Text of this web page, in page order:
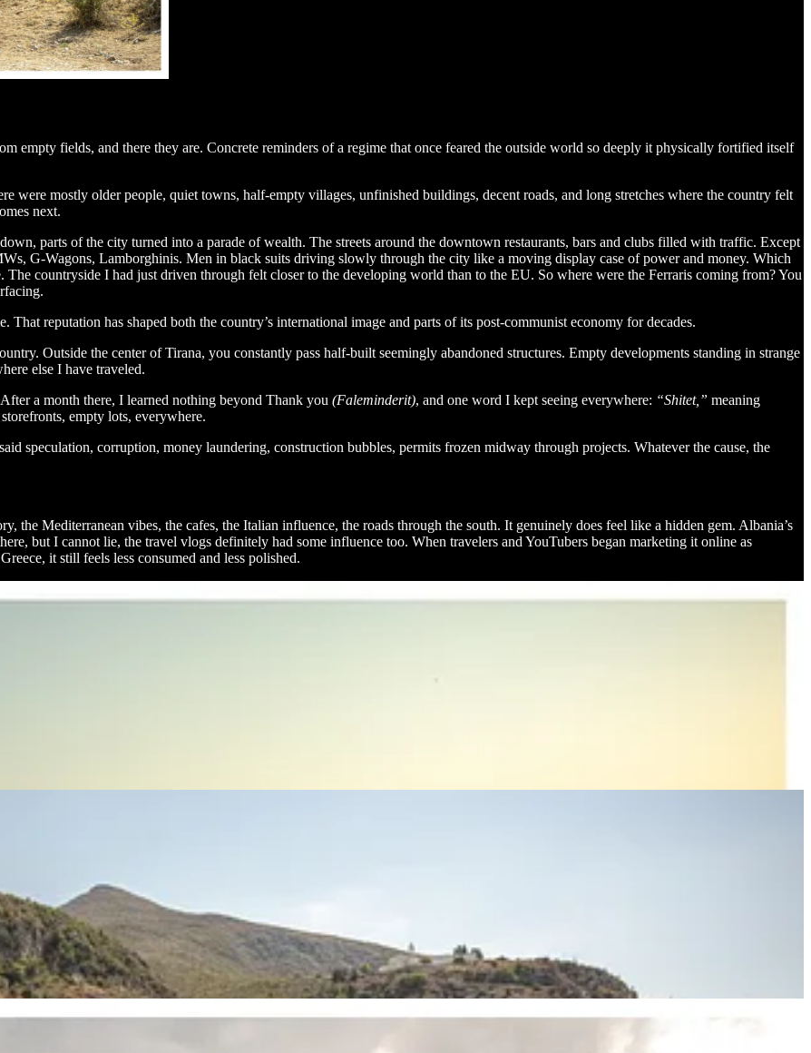
empty fields, and there they are. Concrete reminders of a regime that once feared the outside world so deeply it physically fortified itself
were mostly older people, quiet towns, half-empty villages, unfinished buildings, decent roads, and long stretches where the country felt
next.
parts of the city turned into a parade of wealth. The streets around the downtown restaurants, bars and clubs filled with traffic. Except
G-Wagons, Lamborghinis. Men in black suits driving slowly through the city like a moving display case of power and money. Which
The countryside I had just driven through felt closer to the developing world than to the EU. So where were the Ferraris coming from? You
That reputation has shaped both the country’s international image and parts of its post-communist economy for decades.
Outside the center of Tirana, you constantly pass half-built seemingly abandoned structures. Empty developments standing in strange
else I have traveled.
a month there, I learned nothing beyond Thank you (Faleminderit), and one word I kept seeing everywhere: “Shitet,” meaning
empty lots, everywhere.
speculation, corruption, money laundering, construction bubbles, permits frozen midway through projects. Whatever the cause, the
the Mediterranean vibes, the cafes, the Italian influence, the roads through the south. It genuinely does feel like a hidden gem. Albania’s
but I cannot lie, the travel vlogs definitely had some influence too. When travelers and YouTubers began marketing it online as
it still feels less consumed and less polished.